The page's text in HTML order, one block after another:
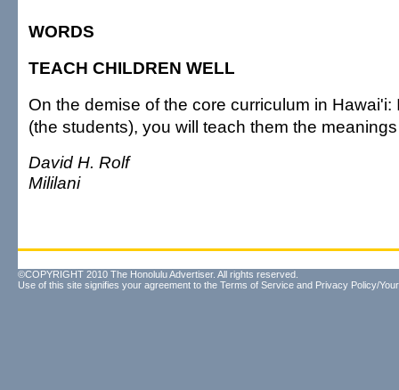
WORDS
TEACH CHILDREN WELL
On the demise of the core curriculum in Hawai'i:
(the students), you will teach them the
David H. Rolf
Mililani
©COPYRIGHT 2010 The Honolulu Advertiser. All rights reserved.
Use of this site signifies your agreement to the Terms of Service and Privacy Policy/